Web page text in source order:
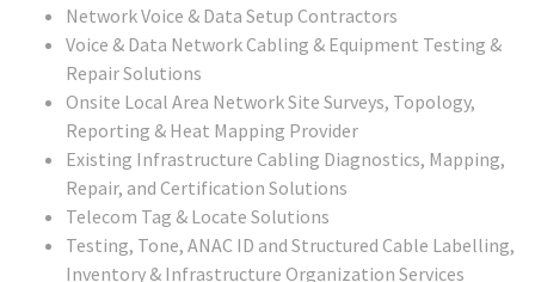
Network Voice & Data Setup Contractors
Voice & Data Network Cabling & Equipment Testing &
Repair Solutions
Onsite Local Area Network Site Surveys, Topology,
Reporting & Heat Mapping Provider
Existing Infrastructure Cabling Diagnostics, Mapping,
Repair, and Certification Solutions
Telecom Tag & Locate Solutions
Testing, Tone, ANAC ID and Structured Cable Labelling,
Inventory & Infrastructure Organization Services